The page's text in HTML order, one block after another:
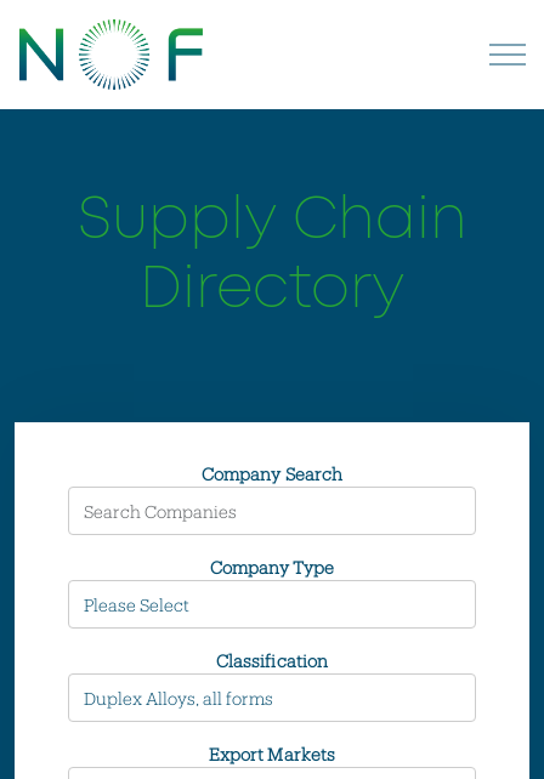
Supply Chain
Directory
Company Search
Company Type
Classification
Export Markets